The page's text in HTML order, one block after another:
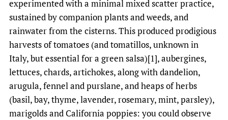
experimented with a minimal mixed scatter practice,
sustained by companion plants and weeds, and
rainwater from the cisterns. This produced prodigious
harvests of tomatoes (and tomatillos, unknown in
Italy, but essential for a green salsa)[1], aubergines,
lettuces, chards, artichokes, along with dandelion,
arugula, fennel and purslane, and heaps of herbs
(basil, bay, thyme, lavender, rosemary, mint, parsley),
marigolds and California poppies: you could observe